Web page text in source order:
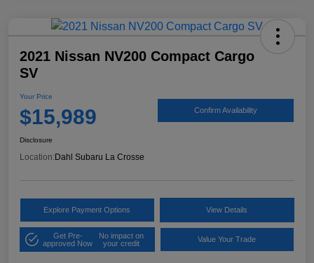
2021 Nissan NV200 Compact Cargo
SV
Your Price
$15,989 Confirm Availability
Disclosure
Location: Dahl Subaru La Crosse
Explore Payment Options View Details
Get Pre-
approved Now
No impact on
your credit
Value Your Trade